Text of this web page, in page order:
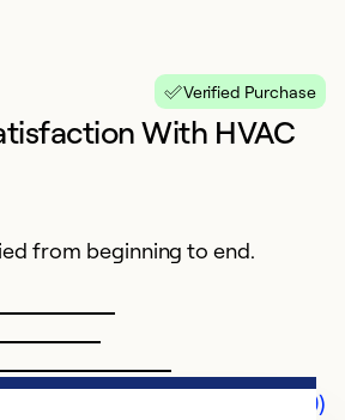
Verified Purchase
With HVAC
from beginning to end.
Comments (0)